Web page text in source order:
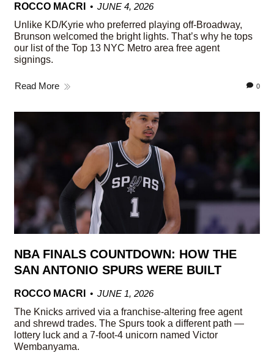
ROCCO MACRI
JUNE 4, 2026
Unlike KD/Kyrie who preferred playing off-Broadway,
Brunson welcomed the bright lights. That’s why he tops
our list of the Top 13 NYC Metro area free agent
signings.
Read More 0
NBA FINALS COUNTDOWN: HOW THE
SAN ANTONIO SPURS WERE BUILT
ROCCO MACRI
JUNE 1, 2026
The Knicks arrived via a franchise-altering free agent
and shrewd trades. The Spurs took a different path —
lottery luck and a 7-foot-4 unicorn named Victor
Wembanyama.